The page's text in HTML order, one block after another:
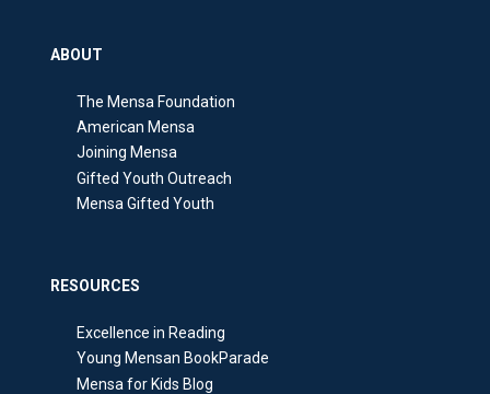
ABOUT
The Mensa Foundation
American Mensa
Joining Mensa
Gifted Youth Outreach
Mensa Gifted Youth
RESOURCES
Excellence in Reading
Young Mensan BookParade
Mensa for Kids Blog